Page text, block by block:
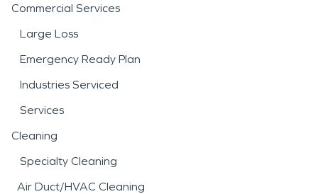
Commercial Services
Large Loss
Emergency Ready Plan
Industries Serviced
Services
Cleaning
Specialty Cleaning
Air Duct/HVAC Cleaning